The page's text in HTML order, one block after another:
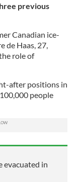
previous
Canadian ice-
de Haas, 27,
role of
after positions in
people
evacuated in